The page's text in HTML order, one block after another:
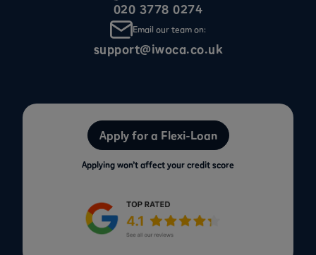
020 3778 0274
Email our team on:
support@iwoca.co.uk
Apply for a Flexi-Loan
Applying won’t affect your credit score